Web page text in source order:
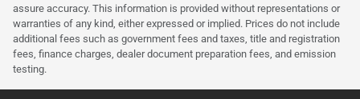
assure accuracy. This information is provided without representations or
warranties of any kind, either expressed or implied. Prices do not include
additional fees such as government fees and taxes, title and registration
fees, finance charges, dealer document preparation fees, and emission
testing.